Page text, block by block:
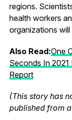
regions.
health workers
organizations will
Also Read:One
Seconds In 2021
Report
(This story has
published from